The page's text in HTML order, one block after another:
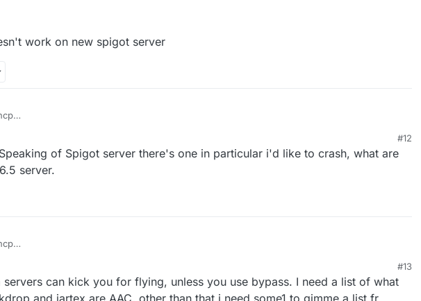
work on new spigot server
seems doesn't work on new spigot server
#12
Speaking of Spigot server there's one in particular i'd like to crash, what are
server.
seems doesn't work on new spigot server
#13
servers can kick you for flying, unless you use bypass. I need a list of what